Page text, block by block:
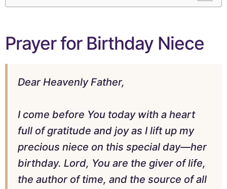
Prayer for Birthday Niece
Dear Heavenly Father,
I come before You today with a heart
full of gratitude and joy as I lift up my
precious niece on this special day—her
birthday. Lord, You are the giver of life,
the author of time, and the source of all